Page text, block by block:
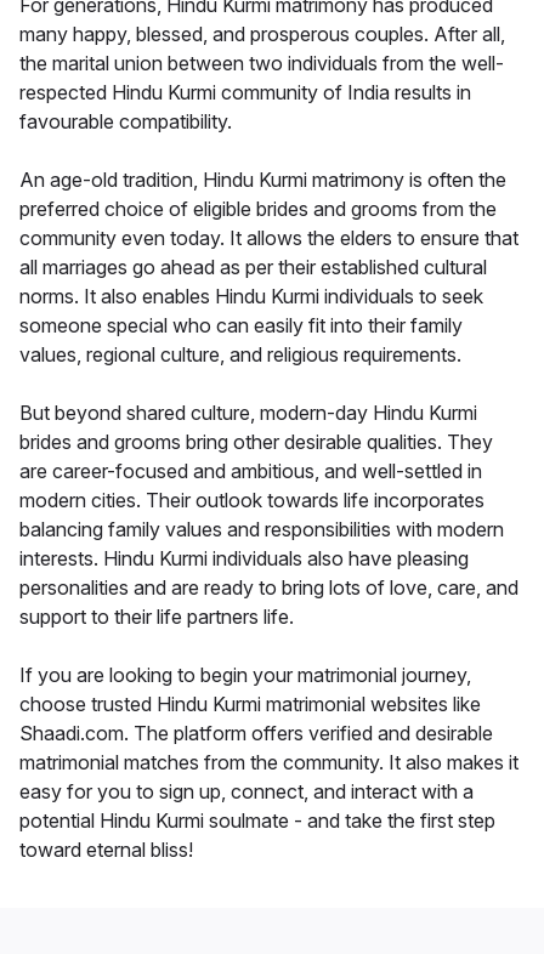
For generations, Hindu Kurmi matrimony has produced
many happy, blessed, and prosperous couples. After all,
the marital union between two individuals from the well-
respected Hindu Kurmi community of India results in
favourable compatibility.
An age-old tradition, Hindu Kurmi matrimony is often the
preferred choice of eligible brides and grooms from the
community even today. It allows the elders to ensure that
all marriages go ahead as per their established cultural
norms. It also enables Hindu Kurmi individuals to seek
someone special who can easily fit into their family
values, regional culture, and religious requirements.
But beyond shared culture, modern-day Hindu Kurmi
brides and grooms bring other desirable qualities. They
are career-focused and ambitious, and well-settled in
modern cities. Their outlook towards life incorporates
balancing family values and responsibilities with modern
interests. Hindu Kurmi individuals also have pleasing
personalities and are ready to bring lots of love, care, and
support to their life partners life.
If you are looking to begin your matrimonial journey,
choose trusted Hindu Kurmi matrimonial websites like
Shaadi.com. The platform offers verified and desirable
matrimonial matches from the community. It also makes it
easy for you to sign up, connect, and interact with a
potential Hindu Kurmi soulmate - and take the first step
toward eternal bliss!